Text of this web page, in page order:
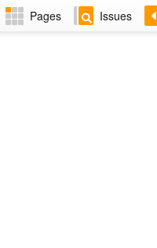
Pages Issues